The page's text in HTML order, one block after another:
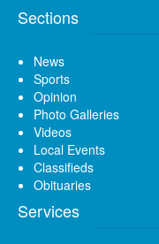
Sections
News
Sports
Opinion
Photo Galleries
Videos
Local Events
Classifieds
Obituaries
Services